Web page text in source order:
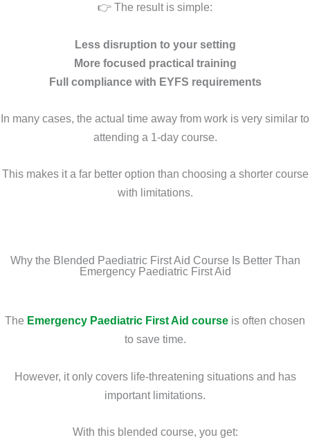
👉 The result is simple:
Less disruption to your setting
More focused practical training
Full compliance with EYFS requirements
In many cases, the actual time away from work is very similar to
attending a 1-day course.
This makes it a far better option than choosing a shorter course
with limitations.
Why the Blended Paediatric First Aid Course Is Better Than
Emergency Paediatric First Aid
The Emergency Paediatric First Aid course is often chosen
to save time.
However, it only covers life-threatening situations and has
important limitations.
With this blended course, you get: